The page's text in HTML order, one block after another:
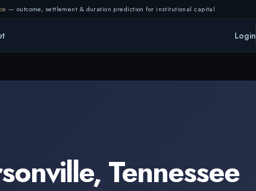
— outcome, settlement & duration prediction for institutional capital
Login
, Tennessee